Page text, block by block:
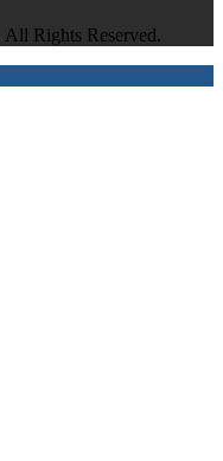
Rights Reserved.